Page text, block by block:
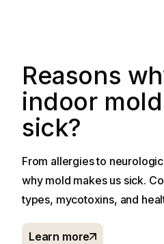
Reasons
indoor
sick?
From allergies to
why mold makes us sick.
types, mycotoxins, and
Learn more